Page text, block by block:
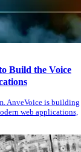
Build the Voice
AnveVoice is building
web applications,